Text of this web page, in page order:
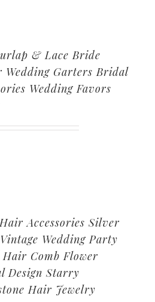
& Lace Bride
Wedding Garters Bridal
Wedding Favors
Accessories Silver
Wedding Party
Comb Flower
Design Starry
Hair Jewelry